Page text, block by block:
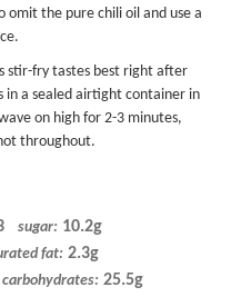
omit the pure chili oil and use a
stir-fry tastes best right after
in a sealed airtight container in
on high for 2-3 minutes,
throughout.
sugar: 10.2g
fat: 2.3g
carbohydrates: 25.5g